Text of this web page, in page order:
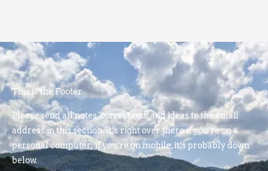
This is the Footer
Please send all notes, corrections, and ideas to the email
address in this section. It’s right over there if you’re on a
personal computer; if you’re on mobile, it’s probably down
below.